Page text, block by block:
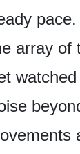
pace.
array of